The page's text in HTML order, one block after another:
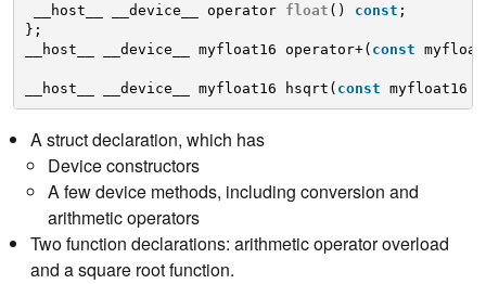
__host__ __device__ operator float () const ;
};
__host__ __device__ myfloat16 operator+( const
__host__ __device__ myfloat16 hsqrt( const myfloat16
A struct declaration, which has
Device constructors
A few device methods, including conversion and
arithmetic operators
Two function declarations: arithmetic operator overload
and a square root function.